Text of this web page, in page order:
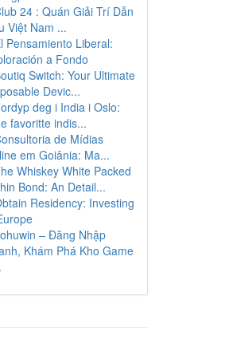
24 : Quán Giải Trí Dẫn
Việt Nam ...
Pensamiento Liberal:
a Fondo
Switch: Your Ultimate
Devic...
deg i India i Oslo:
favoritte indis...
de Mídias
em Goiânia: Ma...
Whiskey White Packed
Bond: An Detail...
Residency: Investing
– Đăng Nhập
Khám Phá Kho Game